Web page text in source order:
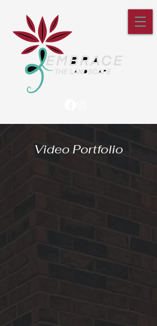
Video Portfolio